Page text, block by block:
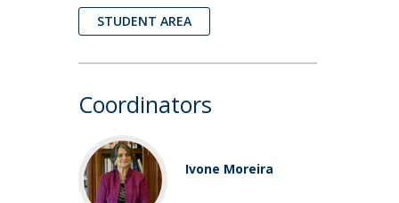
STUDENT AREA
Coordinators
Ivone Moreira